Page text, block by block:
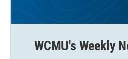
WCMU's Weekly